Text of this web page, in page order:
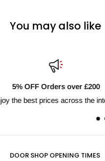
You may also like
DOOR SHOP OPENING TIMES